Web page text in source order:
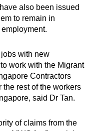
also been issued
to remain in
with new
work with the Migrant
Contractors
rest of the workers
said Dr Tan.
of claims from the